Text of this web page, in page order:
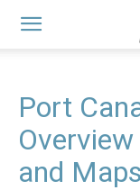
Port
and